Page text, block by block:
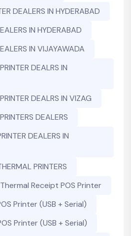
DEALERS IN HYDERABAD
IN HYDERABAD
IN VIJAYAWADA
DEALRS IN
DEALRS IN VIZAG
DEALERS
DEALERS IN
PRINTERS
Receipt POS Printer
Printer (USB + Serial)
Printer (USB + Serial)